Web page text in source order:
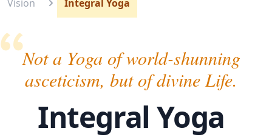
Vision Integral Yoga
Not a Yoga of world-shunning
asceticism, but of divine Life.
Integral Yoga